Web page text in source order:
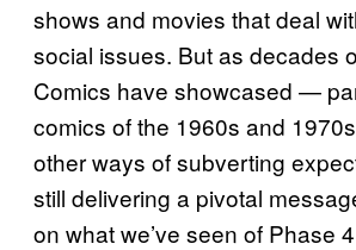
shows and movies that deal
social issues. But as decades
Comics have showcased —
comics of the 1960s and
other ways of subverting
still delivering a pivotal
on what we’ve seen of Phase